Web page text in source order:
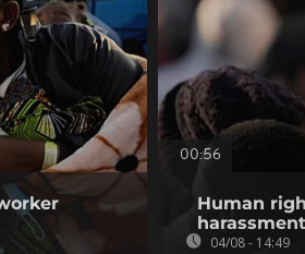
00:56
Human
04/08 - 14:49